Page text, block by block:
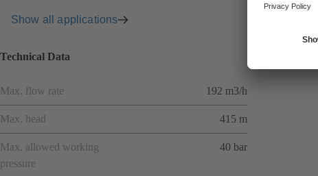
Show all applications
Technical Data
Max. flow rate 192 m3/h
Max. head 415 m
Max. allowed working
pressure
40 bar